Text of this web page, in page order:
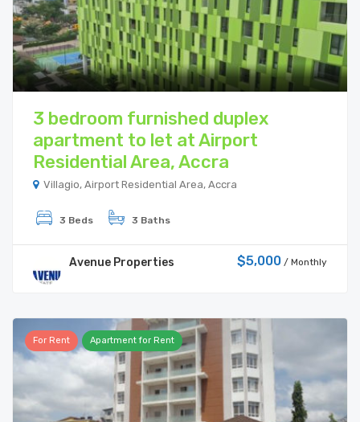
3 bedroom furnished duplex
apartment to let at Airport
Residential Area, Accra
Villagio, Airport Residential Area, Accra
3 Beds 3 Baths
Avenue Properties $5,000 / Monthly
For Rent Apartment for Rent